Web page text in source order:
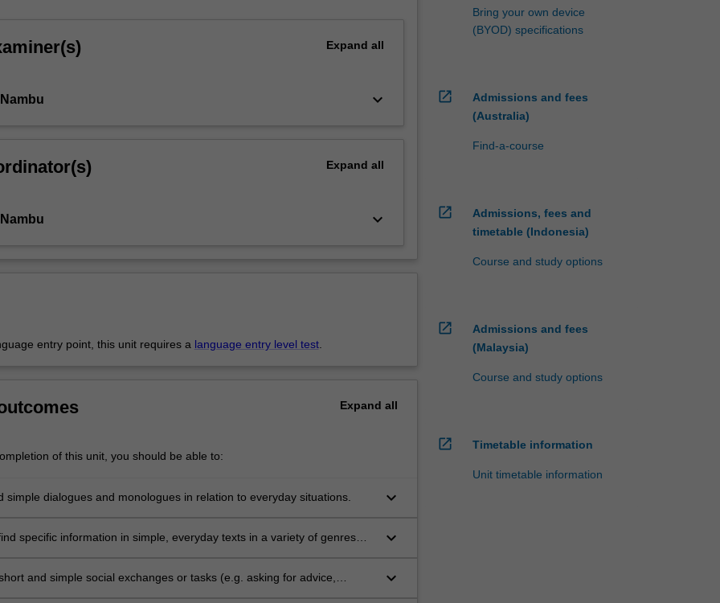
Expand all
keyboard_arrow_down
Expand all
keyboard_arrow_down
entry point, this unit requires a language entry level test.
Expand all
of this unit, you should be able to:
simple dialogues and monologues in relation to everyday situations. keyboard_arrow_down
specific information in simple, everyday texts in a variety of genres
keyboard_arrow_down
and simple social exchanges or tasks (e.g. asking for advice,
keyboard_arrow_down
Bring your own device
(BYOD) specifications
open_in_new
Admissions and fees
(Australia)
Find-a-course
open_in_new
Admissions, fees and
timetable (Indonesia)
Course and study options
open_in_new
Admissions and fees
(Malaysia)
Course and study options
open_in_new Timetable information
Unit timetable information